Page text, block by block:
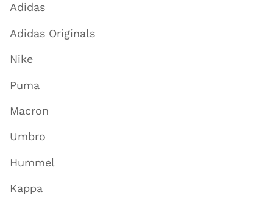
Adidas
Adidas Originals
Nike
Puma
Macron
Umbro
Hummel
Kappa